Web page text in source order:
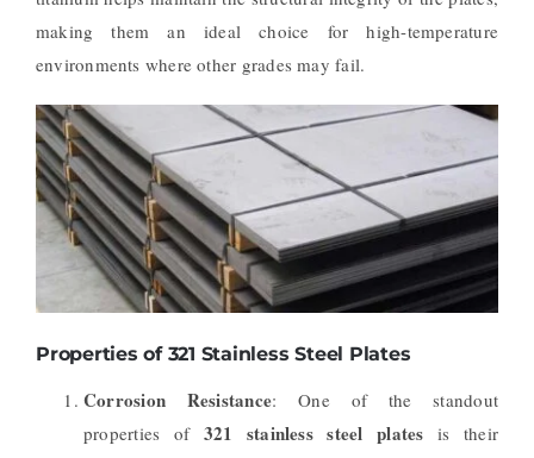
making them an ideal choice for high-temperature
environments where other grades may fail.
Properties of 321 Stainless Steel Plates
Corrosion Resistance: One of the standout
properties of 321 stainless steel plates is their